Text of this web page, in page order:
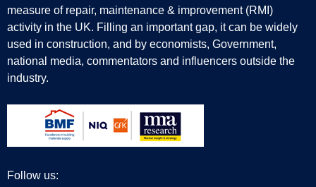
measure of repair, maintenance & improvement (RMI)
activity in the UK. Filling an important gap, it can be widely
used in construction, and by economists, Government,
national media, commentators and influencers outside the
industry.
Follow us: